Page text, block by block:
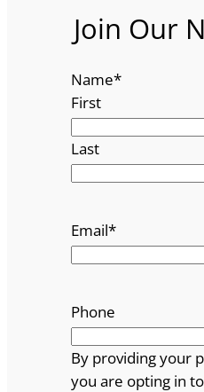
Join Our
Name*
First
Last
Email*
Phone
By providing your
you are opting in